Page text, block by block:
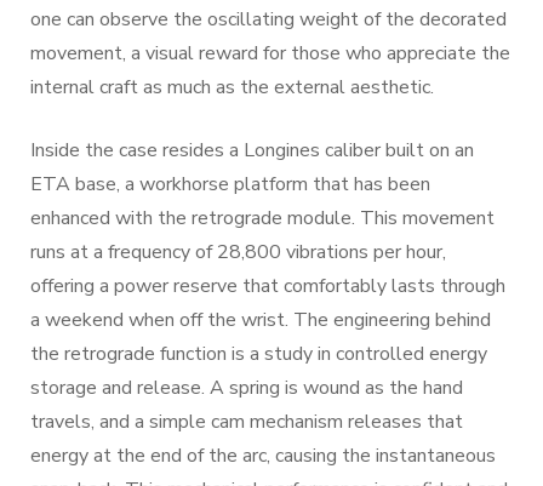
one can observe the oscillating weight of the decorated
movement, a visual reward for those who appreciate the
internal craft as much as the external aesthetic.
Inside the case resides a Longines caliber built on an
ETA base, a workhorse platform that has been
enhanced with the retrograde module. This movement
runs at a frequency of 28,800 vibrations per hour,
offering a power reserve that comfortably lasts through
a weekend when off the wrist. The engineering behind
the retrograde function is a study in controlled energy
storage and release. A spring is wound as the hand
travels, and a simple cam mechanism releases that
energy at the end of the arc, causing the instantaneous